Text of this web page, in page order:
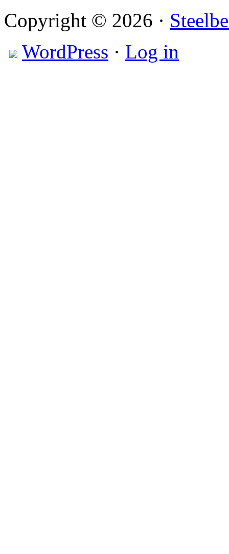
Copyright © 2026 ·
WordPress · Log in